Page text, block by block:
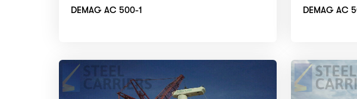
DEMAG AC 500-1 DEMAG AC